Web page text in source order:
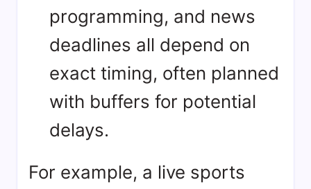
programming, and news
deadlines all depend on
exact timing, often planned
with buffers for potential
delays.
For example, a live sports